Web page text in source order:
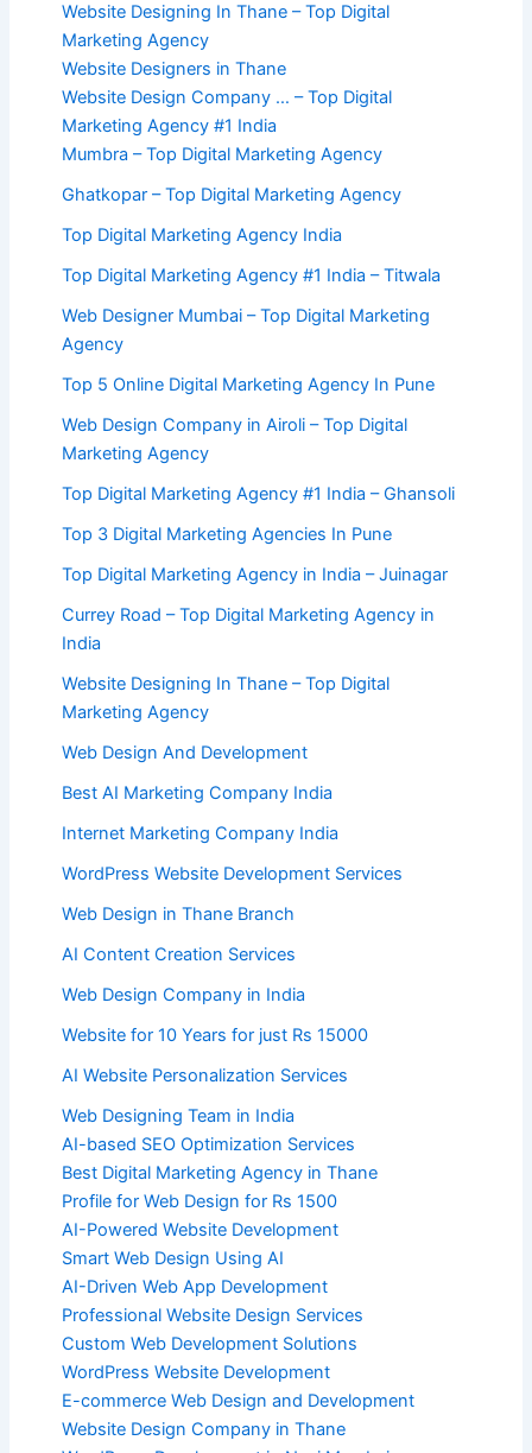
Website Designing In Thane – Top Digital
Marketing Agency
Website Designers in Thane
Website Design Company … – Top Digital
Marketing Agency #1 India
Mumbra – Top Digital Marketing Agency
Ghatkopar – Top Digital Marketing Agency
Top Digital Marketing Agency India
Top Digital Marketing Agency #1 India – Titwala
Web Designer Mumbai – Top Digital Marketing
Agency
Top 5 Online Digital Marketing Agency In Pune
Web Design Company in Airoli – Top Digital
Marketing Agency
Top Digital Marketing Agency #1 India – Ghansoli
Top 3 Digital Marketing Agencies In Pune
Top Digital Marketing Agency in India – Juinagar
Currey Road – Top Digital Marketing Agency in
India
Website Designing In Thane – Top Digital
Marketing Agency
Web Design And Development
Best AI Marketing Company India
Internet Marketing Company India
WordPress Website Development Services
Web Design in Thane Branch
AI Content Creation Services
Web Design Company in India
Website for 10 Years for just Rs 15000
AI Website Personalization Services
Web Designing Team in India
AI-based SEO Optimization Services
Best Digital Marketing Agency in Thane
Profile for Web Design for Rs 1500
AI-Powered Website Development
Smart Web Design Using AI
AI-Driven Web App Development
Professional Website Design Services
Custom Web Development Solutions
WordPress Website Development
E-commerce Web Design and Development
Website Design Company in Thane